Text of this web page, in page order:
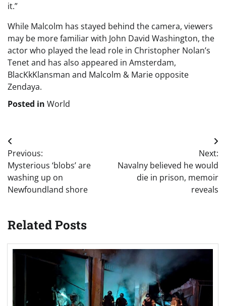
it.”
While Malcolm has stayed behind the camera, viewers
may be more familiar with John David Washington, the
actor who played the lead role in Christopher Nolan’s
Tenet and has also appeared in Amsterdam,
BlacKkKlansman and Malcolm & Marie opposite
Zendaya.
Posted in World
Post
navigation
Previous:
Mysterious ‘blobs’ are
washing up on
Newfoundland shore
Next:
Navalny believed he would
die in prison, memoir
reveals
Related Posts